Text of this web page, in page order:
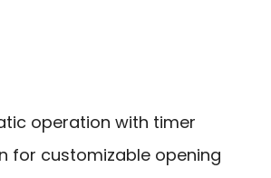
operation with timer
for customizable opening